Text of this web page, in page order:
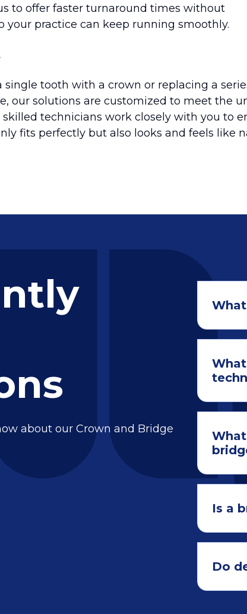
to offer faster turnaround times without
your practice can keep running smoothly.
single tooth with a crown or replacing a
our solutions are customized to meet the
technicians work closely with you to
fits perfectly but also looks and feels like
about our Crown and Bridge
Is a
Do